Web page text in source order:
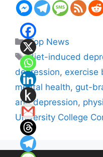
Categories
Top News
Tags
diet-induced
depression, exercise
mental health, gut-
and depression,
University College